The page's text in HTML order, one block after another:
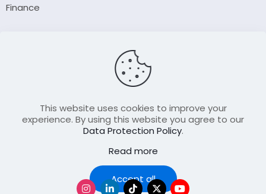
Finance
Contact Us
Join Our FellowShip Collaborations
This website uses cookies to improve your
experience. By using this website you agree to our
Data Protection Policy.
Read more
Accept all